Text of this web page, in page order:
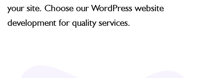
your site. Choose our WordPress website
development for quality services.